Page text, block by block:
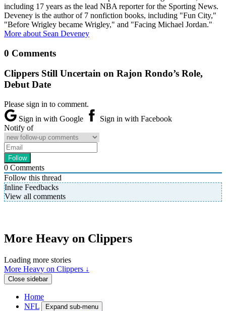
including 17 years as the lead NBA reporter for the Sporting News.
Deveney is the author of 7 nonfiction books, including "Fun City,"
"Before Wrigley became Wrigley," and "Facing Michael Jordan."
More about Sean Deveney
0 Comments
Clippers Still Uncertain on Rajon Rondo’s Role,
Debut Date
Please sign in to comment.
Sign in with Google
Sign in with Facebook
Notify of
0 Comments
Follow this thread
Inline Feedbacks
View all comments
More Heavy on Clippers
Loading more stories
More Heavy on Clippers ↓
Close sidebar
Home
NFL
Expand sub-menu